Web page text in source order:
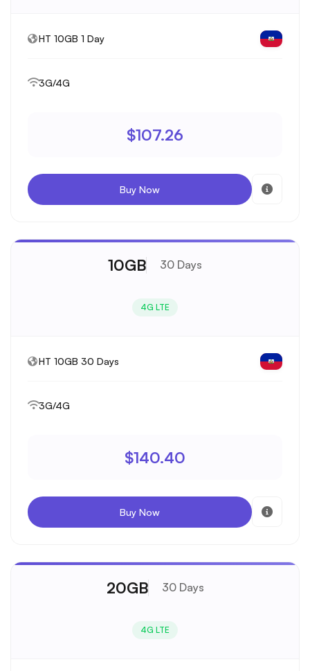
HT 10GB 1 Day
3G/4G
$107.26
Buy Now
10GB 30 Days
4G LTE
HT 10GB 30 Days
3G/4G
$140.40
Buy Now
20GB 30 Days
4G LTE